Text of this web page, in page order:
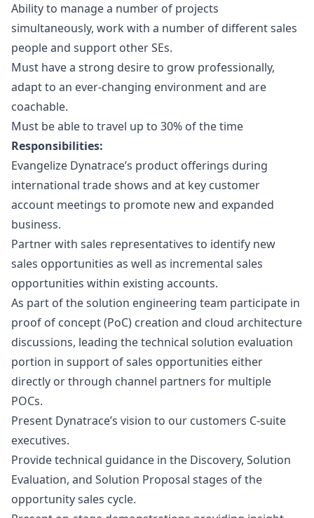
Ability to manage a number of projects
simultaneously, work with a number of different sales
people and support other SEs.
Must have a strong desire to grow professionally,
adapt to an ever-changing environment and are
coachable.
Must be able to travel up to 30% of the time
Responsibilities:
Evangelize Dynatrace’s product offerings during
international trade shows and at key customer
account meetings to promote new and expanded
business.
Partner with sales representatives to identify new
sales opportunities as well as incremental sales
opportunities within existing accounts.
As part of the solution engineering team participate in
proof of concept (PoC) creation and cloud architecture
discussions, leading the technical solution evaluation
portion in support of sales opportunities either
directly or through channel partners for multiple
POCs.
Present Dynatrace’s vision to our customers C-suite
executives.
Provide technical guidance in the Discovery, Solution
Evaluation, and Solution Proposal stages of the
opportunity sales cycle.